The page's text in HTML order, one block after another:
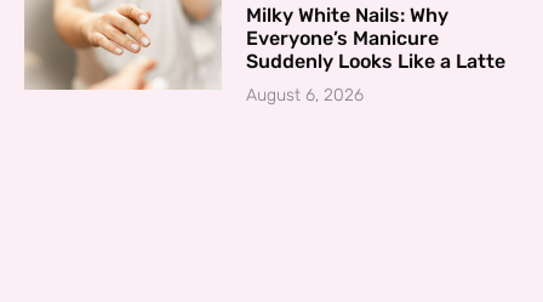
Milky White Nails: Why
Everyone’s Manicure
Suddenly Looks Like a Latte
August 6, 2026